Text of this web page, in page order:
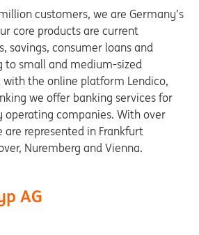
customers, we are Germany’s
core products are current
savings, consumer loans and
to small and medium-sized
the online platform Lendico,
we offer banking services for
companies. With over
are represented in Frankfurt
Nuremberg and Vienna.
AG